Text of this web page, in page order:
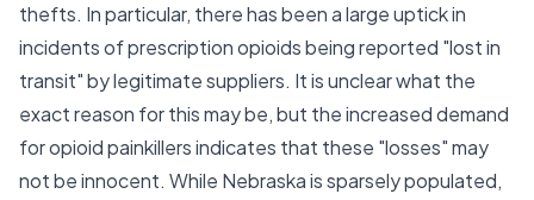
thefts. In particular, there has been a large uptick in
incidents of prescription opioids being reported "lost in
transit" by legitimate suppliers. It is unclear what the
exact reason for this may be, but the increased demand
for opioid painkillers indicates that these "losses" may
not be innocent. While Nebraska is sparsely populated,